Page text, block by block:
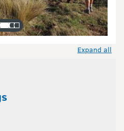
Expand all